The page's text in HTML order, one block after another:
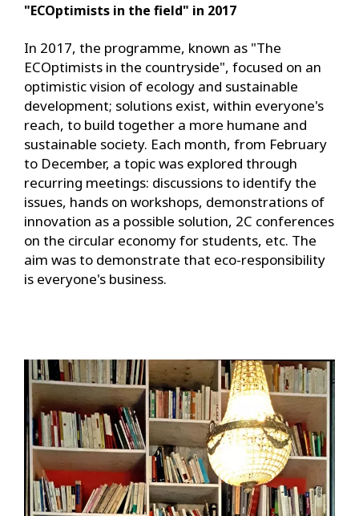
"ECOptimists in the field" in 2017
In 2017, the programme, known as "The
ECOptimists in the countryside", focused on an
optimistic vision of ecology and sustainable
development; solutions exist, within everyone's
reach, to build together a more humane and
sustainable society. Each month, from February
to December, a topic was explored through
recurring meetings: discussions to identify the
issues, hands on workshops, demonstrations of
innovation as a possible solution, 2C conferences
on the circular economy for students, etc. The
aim was to demonstrate that eco-responsibility
is everyone's business.